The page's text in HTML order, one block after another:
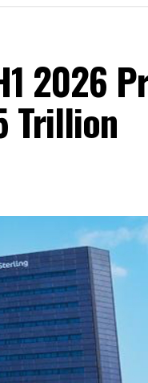
2026
Trillion